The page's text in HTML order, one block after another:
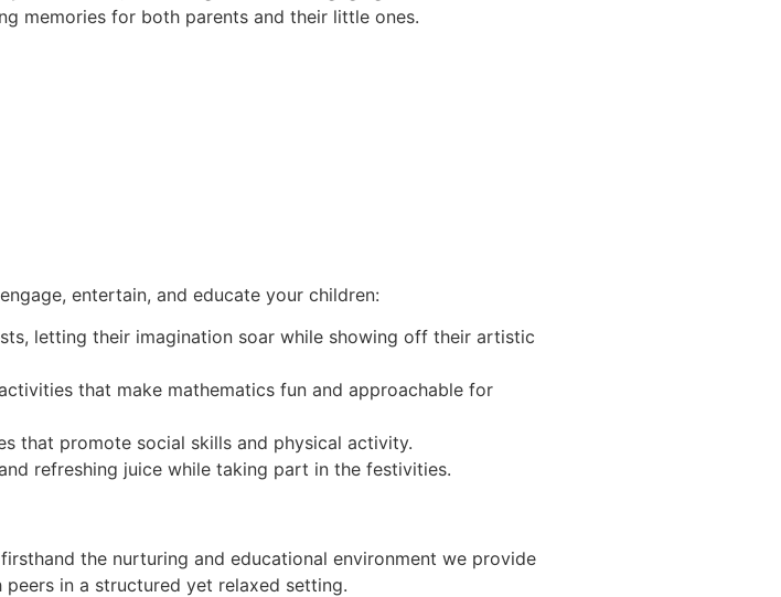
memories for both parents and their little ones.
entertain, and educate your children:
letting their imagination soar while showing off their artistic
that make mathematics fun and approachable for
that promote social skills and physical activity.
refreshing juice while taking part in the festivities.
the nurturing and educational environment we provide
in a structured yet relaxed setting.